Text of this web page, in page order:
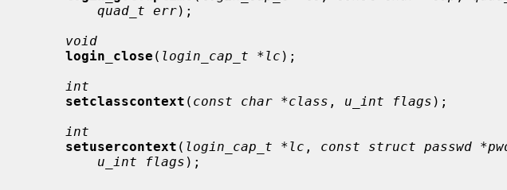
quad_t err);
void
login_close ( login_cap_t *lc );
int
setclasscontext ( const char *class , u_int flags );
int
setusercontext ( login_cap_t *lc , const struct passwd
u_int flags );